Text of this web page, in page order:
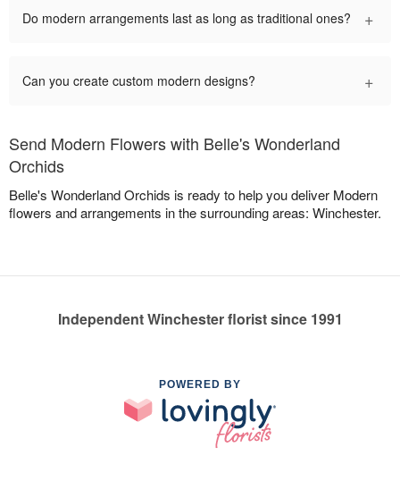
Do modern arrangements last as long as traditional ones? +
Can you create custom modern designs? +
Send Modern Flowers with Belle's Wonderland
Orchids
Belle's Wonderland Orchids is ready to help you deliver Modern
flowers and arrangements in the surrounding areas: Winchester.
Independent Winchester florist since 1991
POWERED BY